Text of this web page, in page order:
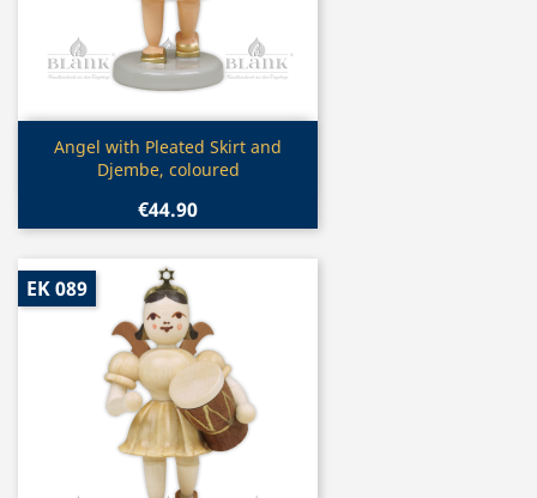
Quick view
Angel with Pleated Skirt and
Djembe, coloured
€44.90
EK 089